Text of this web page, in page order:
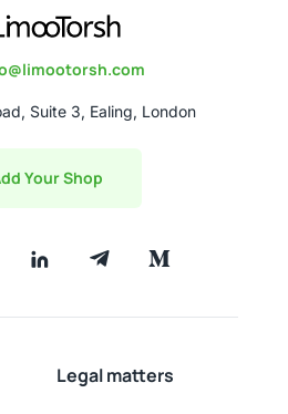
Suite 3, Ealing, London
Your Shop
Legal matters